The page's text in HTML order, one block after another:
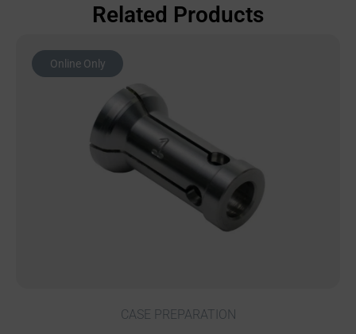
Related Products
Online Only
CASE PREPARATION